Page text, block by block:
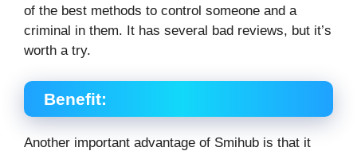
of the best methods to control someone and a
criminal in them. It has several bad reviews, but it’s
worth a try.
Benefit:
Another important advantage of Smihub is that it